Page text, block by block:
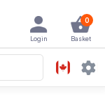
0
Basket
Login